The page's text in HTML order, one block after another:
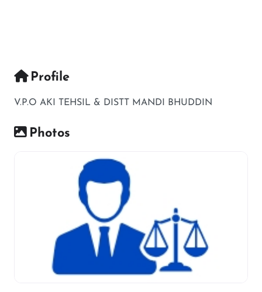
Profile
V.P.O AKI TEHSIL & DISTT MANDI BHUDDIN
Photos